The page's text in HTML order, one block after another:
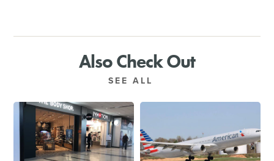
Also Check Out
SEE ALL